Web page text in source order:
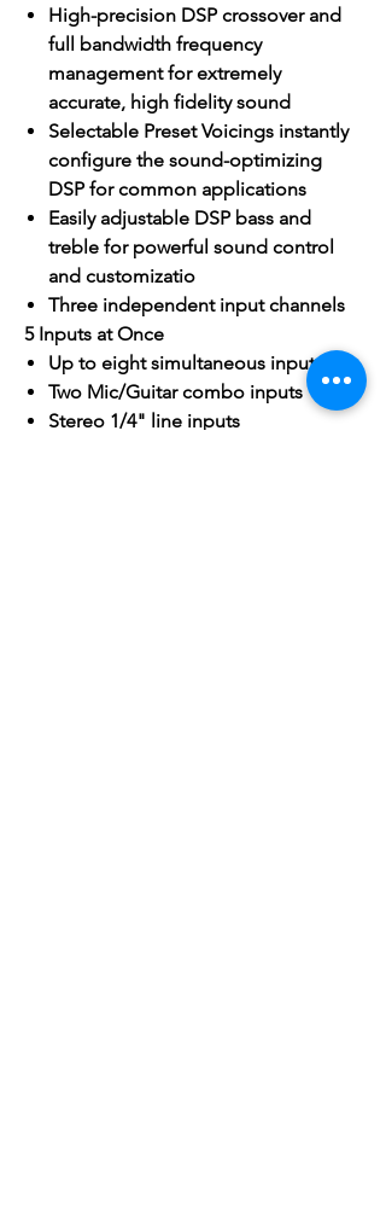
High-precision DSP crossover and
full bandwidth frequency
management for extremely
accurate, high fidelity sound
Selectable Preset Voicings instantly
configure the sound-optimizing
DSP for common applications
Easily adjustable DSP bass and
treble for powerful sound control
and customizatio
Three independent input channels
5 Inputs at Once
Up to eight simultaneous inputs
Two Mic/Guitar combo inputs
Stereo 1/4" line inputs